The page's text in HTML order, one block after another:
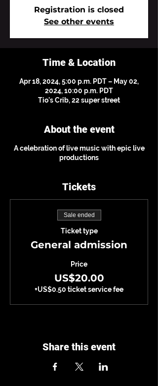
Registration is closed
See other events
Time & Location
Apr 18, 2024, 5:00 p.m. PDT – May 02,
2024, 10:00 p.m. PDT
Tio's Crib, 22 super street
About the event
A celebration of live music with epic live
productions
Tickets
Sale ended
Ticket type
General admission
Price
US$20.00
+US$0.50 ticket service fee
Share this event